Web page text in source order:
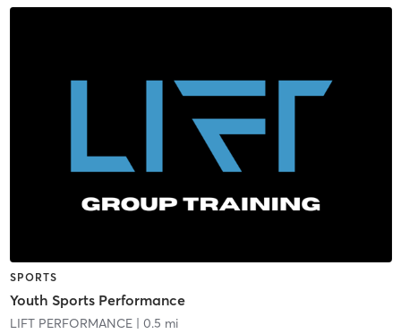
SPORTS
Youth Sports Performance
LIFT PERFORMANCE| 0.5 mi